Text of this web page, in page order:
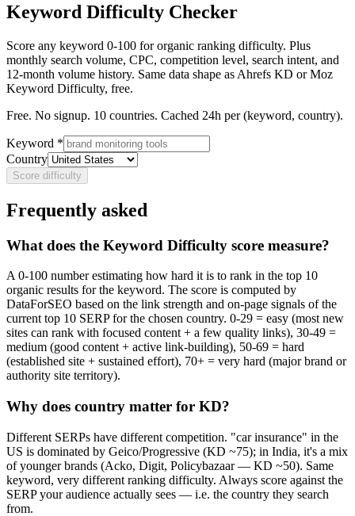
Keyword Difficulty Checker
Score any keyword 0-100 for organic ranking difficulty. Plus
monthly search volume, CPC, competition level, search intent, and
12-month volume history. Same data shape as Ahrefs KD or Moz
Keyword Difficulty, free.
Free. No signup. 10 countries. Cached 24h per (keyword, country).
Keyword *
Country
Score difficulty
Frequently asked
What does the Keyword Difficulty score measure?
A 0-100 number estimating how hard it is to rank in the top 10
organic results for the keyword. The score is computed by
DataForSEO based on the link strength and on-page signals of the
current top 10 SERP for the chosen country. 0-29 = easy (most new
sites can rank with focused content + a few quality links), 30-49 =
medium (good content + active link-building), 50-69 = hard
(established site + sustained effort), 70+ = very hard (major brand or
authority site territory).
Why does country matter for KD?
Different SERPs have different competition. "car insurance" in the
US is dominated by Geico/Progressive (KD ~75); in India, it's a mix
of younger brands (Acko, Digit, Policybazaar — KD ~50). Same
keyword, very different ranking difficulty. Always score against the
SERP your audience actually sees — i.e. the country they search
from.